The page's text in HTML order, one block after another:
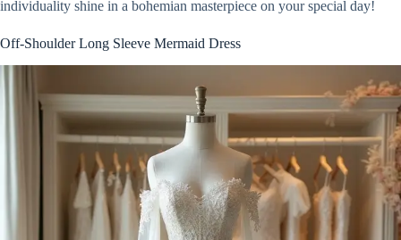
individuality shine in a bohemian masterpiece on your special day!
Off-Shoulder Long Sleeve Mermaid Dress